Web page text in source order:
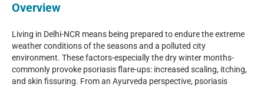
Overview
Living in Delhi-NCR means being prepared to endure the extreme
weather conditions of the seasons and a polluted city
environment. These factors-especially the dry winter months-
commonly provoke psoriasis flare-ups: increased scaling, itching,
and skin fissuring. From an Ayurveda perspective, psoriasis